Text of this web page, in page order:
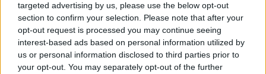
targeted advertising by us, please use the below opt-out
section to confirm your selection. Please note that after your
opt-out request is processed you may continue seeing
interest-based ads based on personal information utilized by
us or personal information disclosed to third parties prior to
your opt-out. You may separately opt-out of the further